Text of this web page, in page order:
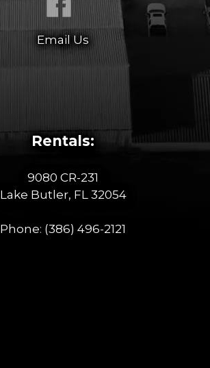
Email Us
Rentals:
9080 CR-231
Lake Butler, FL 32054
Phone: (386) 496-2121